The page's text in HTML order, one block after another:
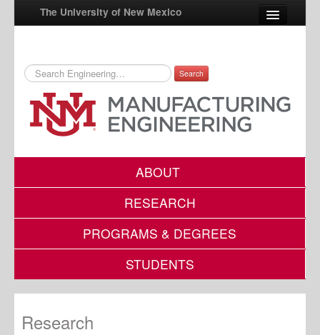
The University of New Mexico
UNM A-Z
StudentInfo
FastInfo
Search
ABOUT
RESEARCH
PROGRAMS & DEGREES
STUDENTS
Research